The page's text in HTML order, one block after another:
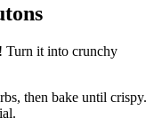
Turn it into crunchy
then bake until crispy.